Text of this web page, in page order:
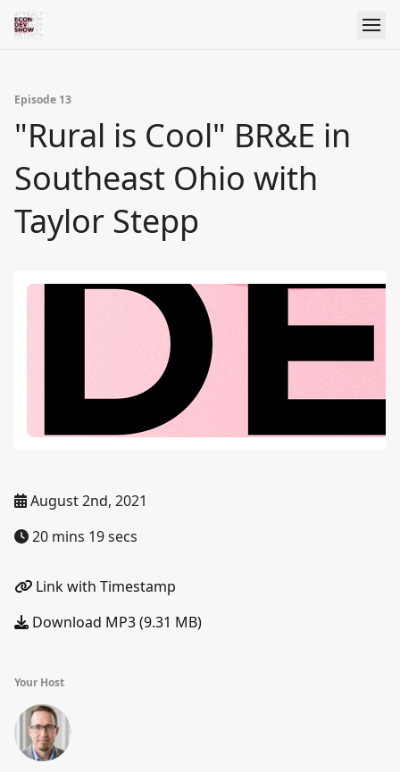
Episode 13
"Rural is Cool" BR&E in
Southeast Ohio with
Taylor Stepp
August 2nd, 2021
20 mins 19 secs
Link with Timestamp
Download MP3 (9.31 MB)
Your Host